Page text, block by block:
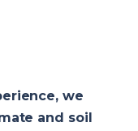
we
and soil